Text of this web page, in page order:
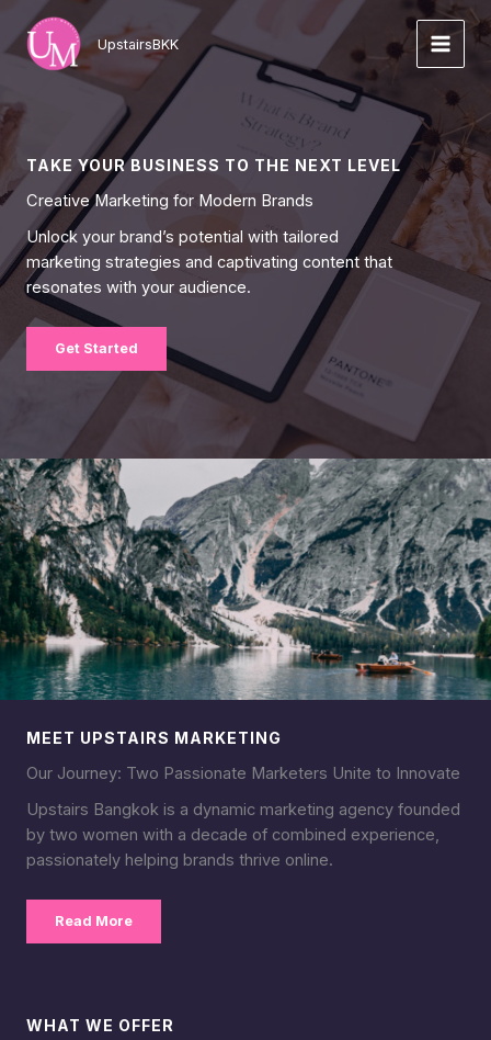
content
UpstairsBKK
TAKE YOUR BUSINESS TO THE NEXT LEVEL
Creative Marketing for Modern Brands
Unlock your brand’s potential with tailored
marketing strategies and captivating content that
resonates with your audience.
Get Started
MEET UPSTAIRS MARKETING
Our Journey: Two Passionate Marketers Unite to Innovate
Upstairs Bangkok is a dynamic marketing agency founded
by two women with a decade of combined experience,
passionately helping brands thrive online.
Read More
WHAT WE OFFER